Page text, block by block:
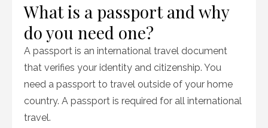
What is a passport and why
do you need one?
A passport is an international travel document
that verifies your identity and citizenship. You
need a passport to travel outside of your home
country. A passport is required for all international
travel.